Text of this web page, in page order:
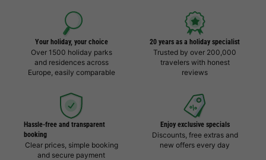
Your holiday, your choice
Over 1500 holiday parks
and residences across
Europe, easily comparable
20 years as a holiday specialist
Trusted by over 200,000
travelers with honest
reviews
Hassle-free and transparent
booking
Clear prices, simple booking
and secure payment
Enjoy exclusive specials
Discounts, free extras and
new offers every day